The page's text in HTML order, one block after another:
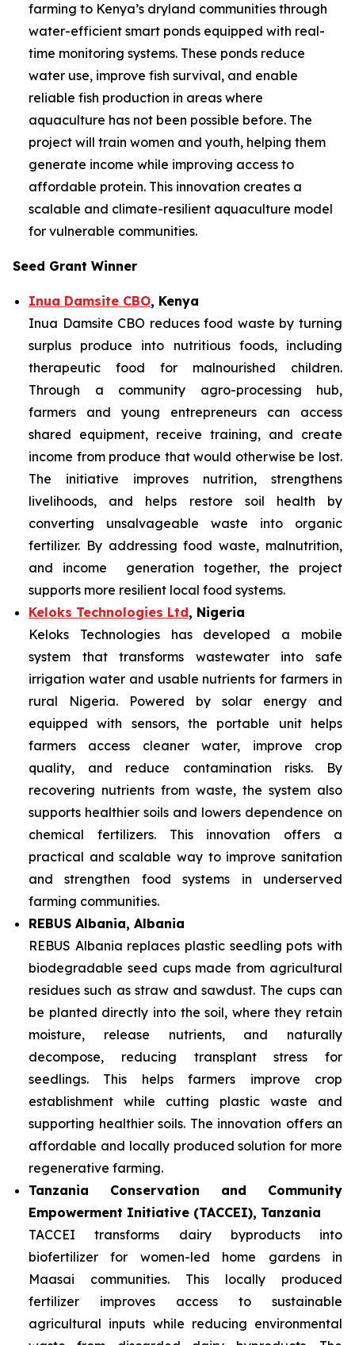
farming to Kenya’s dryland communities through
water-efficient smart ponds equipped with real-
time monitoring systems. These ponds reduce
water use, improve fish survival, and enable
reliable fish production in areas where
aquaculture has not been possible before. The
project will train women and youth, helping them
generate income while improving access to
affordable protein. This innovation creates a
scalable and climate-resilient aquaculture model
for vulnerable communities.
Seed Grant Winner
Inua Damsite CBO, Kenya
Inua Damsite CBO reduces food waste by turning
surplus produce into nutritious foods, including
therapeutic food for malnourished children.
Through a community agro-processing hub,
farmers and young entrepreneurs can access
shared equipment, receive training, and create
income from produce that would otherwise be lost.
The initiative improves nutrition, strengthens
livelihoods, and helps restore soil health by
converting unsalvageable waste into organic
fertilizer. By addressing food waste, malnutrition,
and income generation together, the project
supports more resilient local food systems.
Keloks Technologies Ltd, Nigeria
Keloks Technologies has developed a mobile
system that transforms wastewater into safe
irrigation water and usable nutrients for farmers in
rural Nigeria. Powered by solar energy and
equipped with sensors, the portable unit helps
farmers access cleaner water, improve crop
quality, and reduce contamination risks. By
recovering nutrients from waste, the system also
supports healthier soils and lowers dependence on
chemical fertilizers. This innovation offers a
practical and scalable way to improve sanitation
and strengthen food systems in underserved
farming communities.
REBUS Albania, Albania
REBUS Albania replaces plastic seedling pots with
biodegradable seed cups made from agricultural
residues such as straw and sawdust. The cups can
be planted directly into the soil, where they retain
moisture, release nutrients, and naturally
decompose, reducing transplant stress for
seedlings. This helps farmers improve crop
establishment while cutting plastic waste and
supporting healthier soils. The innovation offers an
affordable and locally produced solution for more
regenerative farming.
Tanzania Conservation and Community
Empowerment Initiative (TACCEI), Tanzania
TACCEI transforms dairy byproducts into
biofertilizer for women-led home gardens in
Maasai communities. This locally produced
fertilizer improves access to sustainable
agricultural inputs while reducing environmental